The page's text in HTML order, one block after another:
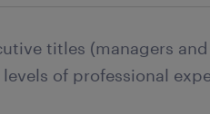
titles (managers and
of professional